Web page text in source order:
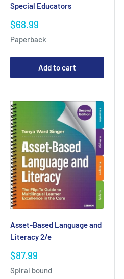
Special Educators
Sale
$68.99
Paperback
Add to cart
Asset-Based Language and
Literacy 2/e
Sale
$87.99
Spiral bound